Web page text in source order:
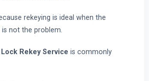
rekeying is ideal when the
not the problem.
Lock Rekey Service is commonly